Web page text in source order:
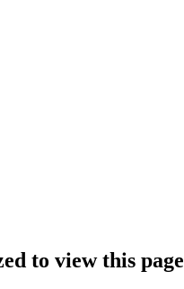
to view this page